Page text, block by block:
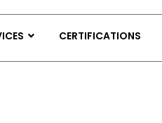
CERTIFICATIONS